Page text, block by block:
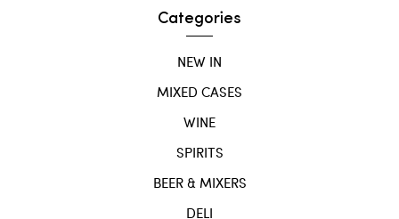
Categories
NEW IN
MIXED CASES
WINE
SPIRITS
BEER & MIXERS
DELI